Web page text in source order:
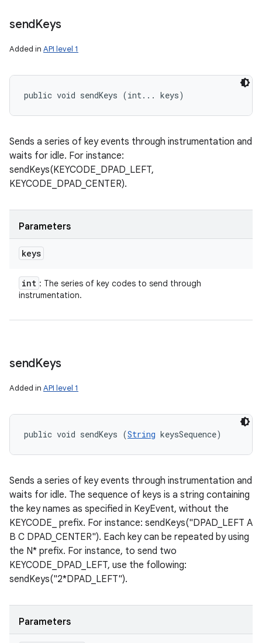
sendKeys
Added in API level 1
public void sendKeys (int... keys)
Sends a series of key events through instrumentation and
waits for idle. For instance:
sendKeys(KEYCODE_DPAD_LEFT,
KEYCODE_DPAD_CENTER).
Parameters
keys
int : The series of key codes to send through
instrumentation.
sendKeys
Added in API level 1
public void sendKeys (String keysSequence)
Sends a series of key events through instrumentation and
waits for idle. The sequence of keys is a string containing
the key names as specified in KeyEvent, without the
KEYCODE_ prefix. For instance: sendKeys("DPAD_LEFT A
B C DPAD_CENTER"). Each key can be repeated by using
the N* prefix. For instance, to send two
KEYCODE_DPAD_LEFT, use the following:
sendKeys("2*DPAD_LEFT").
Parameters